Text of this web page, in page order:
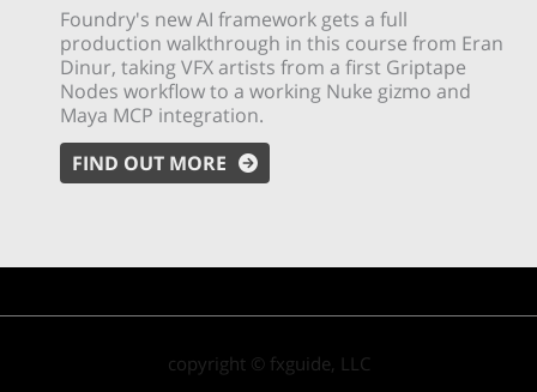
Foundry's new AI framework gets a full
production walkthrough in this course from Eran
Dinur, taking VFX artists from a first Griptape
Nodes workflow to a working Nuke gizmo and
Maya MCP integration.
FIND OUT MORE
copyright © fxguide, LLC